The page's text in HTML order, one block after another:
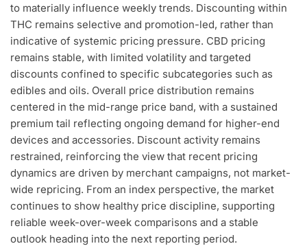
to materially influence weekly trends. Discounting within
THC remains selective and promotion-led, rather than
indicative of systemic pricing pressure. CBD pricing
remains stable, with limited volatility and targeted
discounts confined to specific subcategories such as
edibles and oils. Overall price distribution remains
centered in the mid-range price band, with a sustained
premium tail reflecting ongoing demand for higher-end
devices and accessories. Discount activity remains
restrained, reinforcing the view that recent pricing
dynamics are driven by merchant campaigns, not market-
wide repricing. From an index perspective, the market
continues to show healthy price discipline, supporting
reliable week-over-week comparisons and a stable
outlook heading into the next reporting period.